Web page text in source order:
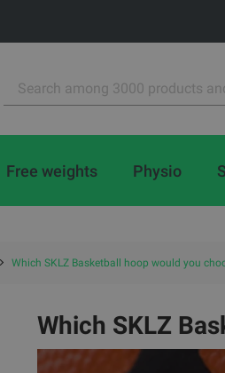
Free weights Physio
Which SKLZ Basketball hoop would you
Which SKLZ